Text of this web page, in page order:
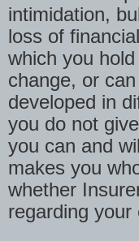
intimidation,
loss of
which you
change, or
developed in
you do not
you can and
makes you
whether
regarding your